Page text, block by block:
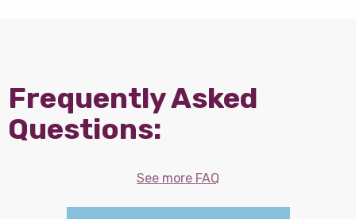
Frequently Asked
Questions:
See more FAQ